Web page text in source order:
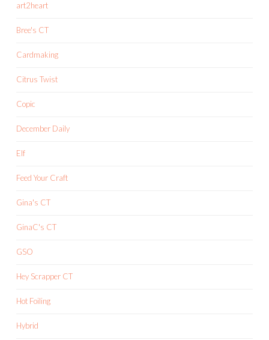
art2heart
Bree's CT
Cardmaking
Citrus Twist
Copic
December Daily
Elf
Feed Your Craft
Gina's CT
GinaC's CT
GSO
Hey Scrapper CT
Hot Foiling
Hybrid